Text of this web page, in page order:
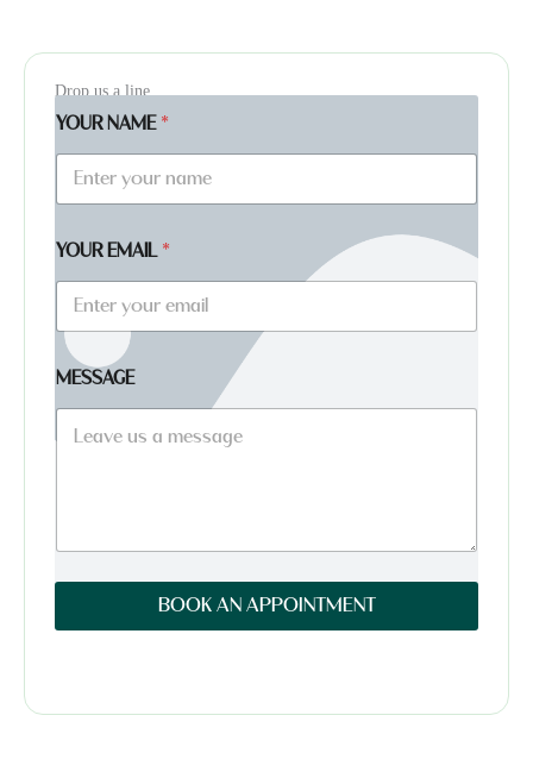
Drop us a line
YOUR NAME *
YOUR EMAIL *
*
Y
MESSAGE
BOOK AN APPOINTMENT